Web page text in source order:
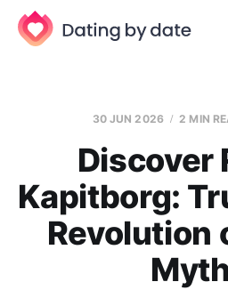
30 JUN 2026 2 MIN
Discover
Kapitborg:
Revolution